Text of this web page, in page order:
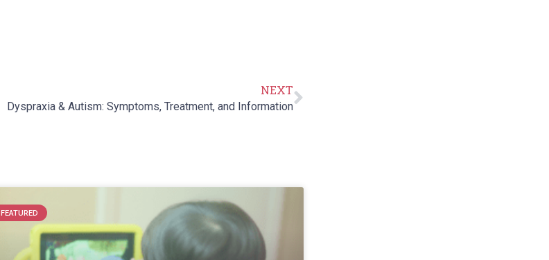
NEXT
Dyspraxia & Autism: Symptoms, Treatment, and Information
FEATURED